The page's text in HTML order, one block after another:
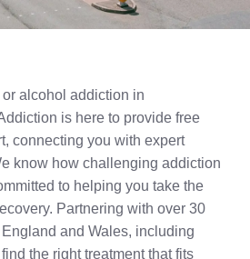
alcohol addiction in
is here to provide free
connecting you with expert
know how challenging addiction
to helping you take the
Partnering with over 30
and Wales, including
the right treatment that fits